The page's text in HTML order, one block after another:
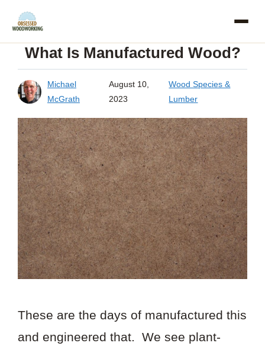
Skip
contentWhat Is Manufactured Wood?
Michael
McGrath
August 10,
2023
Wood Species &
Lumber
These are the days of manufactured this
and engineered that. We see plant-